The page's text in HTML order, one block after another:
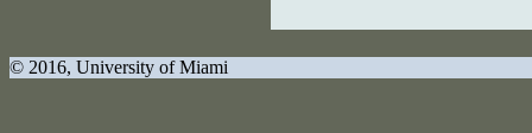
© 2016, University of Miami